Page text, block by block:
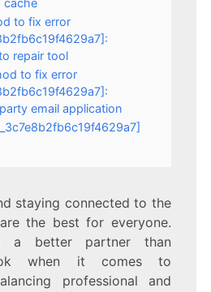
to fix error
repair tool
to fix error
email application
staying connected to the
the best for everyone.
a better partner than
when it comes to
professional and